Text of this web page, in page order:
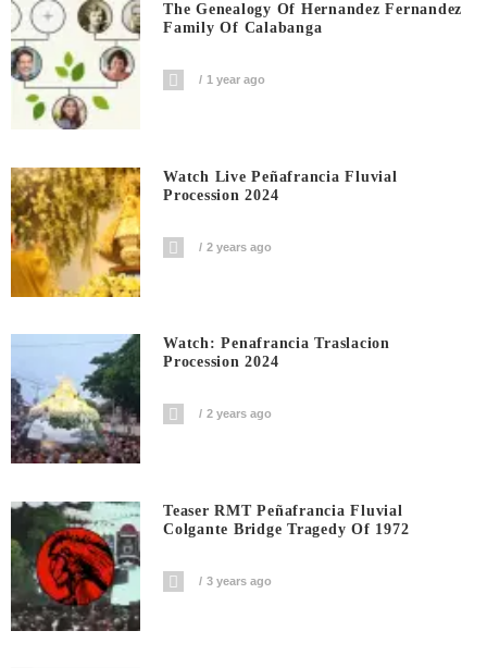
The Genealogy Of Hernandez Fernandez
Family Of Calabanga
1 year ago
Watch Live Peñafrancia Fluvial
Procession 2024
2 years ago
Watch: Penafrancia Traslacion
Procession 2024
2 years ago
Teaser RMT Peñafrancia Fluvial
Colgante Bridge Tragedy Of 1972
3 years ago